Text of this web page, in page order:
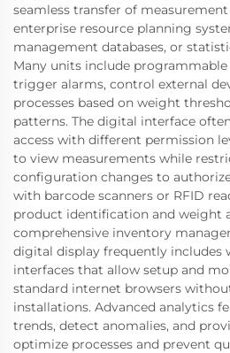
seamless transfer of
enterprise resource planning
management databases, or
Many units include
trigger alarms, control external
processes based on weight
patterns. The digital interface
access with different permission
to view measurements while
configuration changes to
with barcode scanners or RFID
product identification and weight
comprehensive inventory
digital display frequently includes
interfaces that allow setup and
standard internet browsers
installations. Advanced analytics
trends, detect anomalies, and
optimize processes and prevent